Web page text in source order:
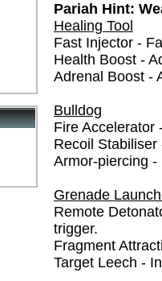
Pariah Hint:
Healing Tool
Fast Injector -
Health Boost -
Adrenal Boost -
Bulldog
Fire Accelerator
Recoil
Armor-piercing
Grenade
Remote
trigger.
Fragment
Target Leech -